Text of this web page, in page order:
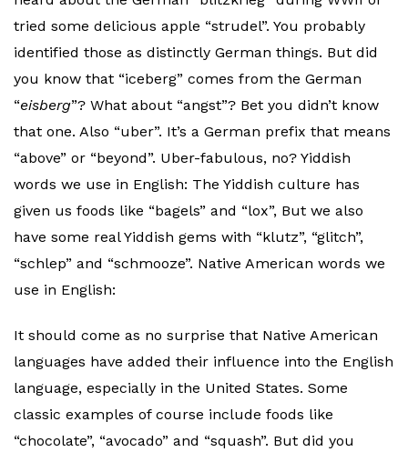
tried some delicious apple “strudel”. You probably
identified those as distinctly German things. But did
you know that “iceberg” comes from the German
“eisberg”? What about “angst”? Bet you didn’t know
that one. Also “uber”. It’s a German prefix that means
“above” or “beyond”. Uber-fabulous, no? Yiddish
words we use in English: The Yiddish culture has
given us foods like “bagels” and “lox”, But we also
have some real Yiddish gems with “klutz”, “glitch”,
“schlep” and “schmooze”. Native American words we
use in English:
It should come as no surprise that Native American
languages have added their influence into the English
language, especially in the United States. Some
classic examples of course include foods like
“chocolate”, “avocado” and “squash”. But did you